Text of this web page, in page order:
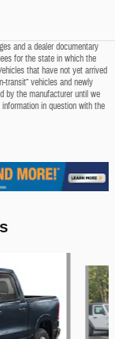
and a dealer documentary
for the state in which the
that have not yet arrived
transit” vehicles and newly
by the manufacturer until we
in question with the